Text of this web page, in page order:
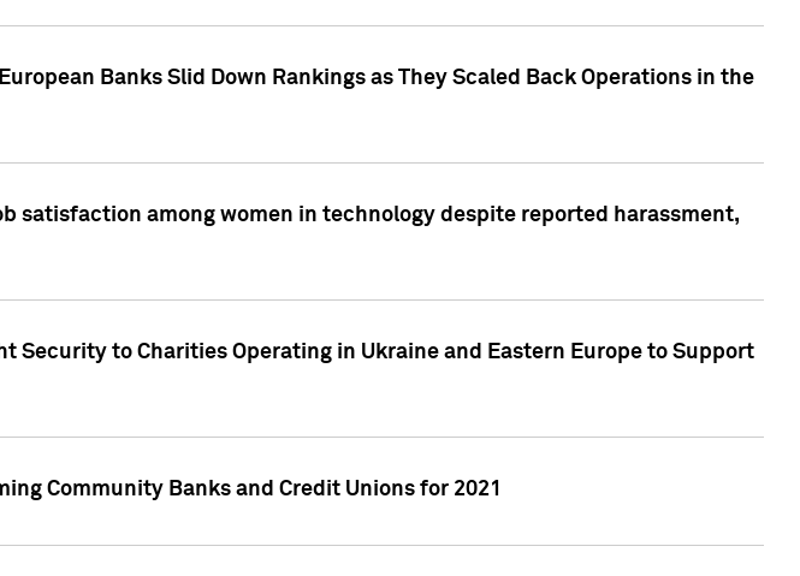
Banks Slid Down Rankings as They Scaled Back Operations in the
satisfaction among women in technology despite reported harassment,
Security to Charities Operating in Ukraine and Eastern Europe to Support
Community Banks and Credit Unions for 2021